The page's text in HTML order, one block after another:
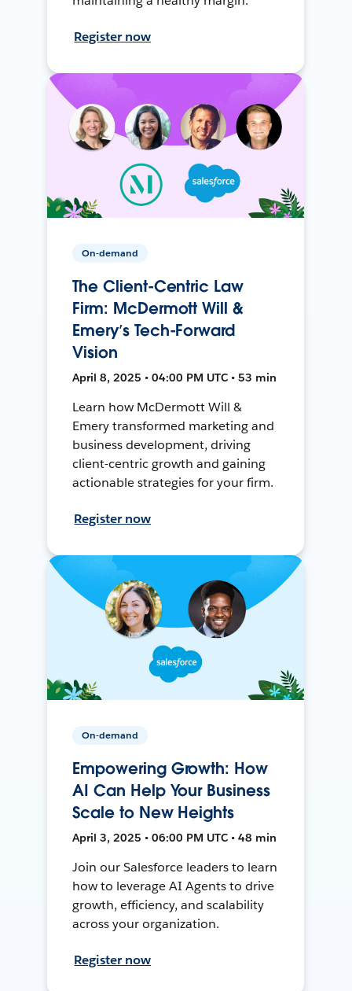
Register now
On-demand
The Client-Centric Law
Firm: McDermott Will &
Emery’s Tech-Forward
Vision
April 8, 2025 • 04:00 PM UTC • 53 min
Learn how McDermott Will &
Emery transformed marketing and
business development, driving
client-centric growth and gaining
actionable strategies for your firm.
Register now
On-demand
Empowering Growth: How
AI Can Help Your Business
Scale to New Heights
April 3, 2025 • 06:00 PM UTC • 48 min
Join our Salesforce leaders to learn
how to leverage AI Agents to drive
growth, efficiency, and scalability
across your organization.
Register now